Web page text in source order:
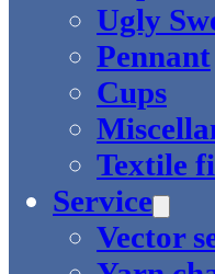
Ugly
Pennant
Cups
Textile
Service
Vector